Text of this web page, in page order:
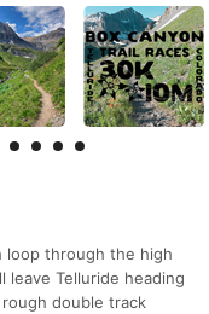
loop through the high
leave Telluride heading
rough double track